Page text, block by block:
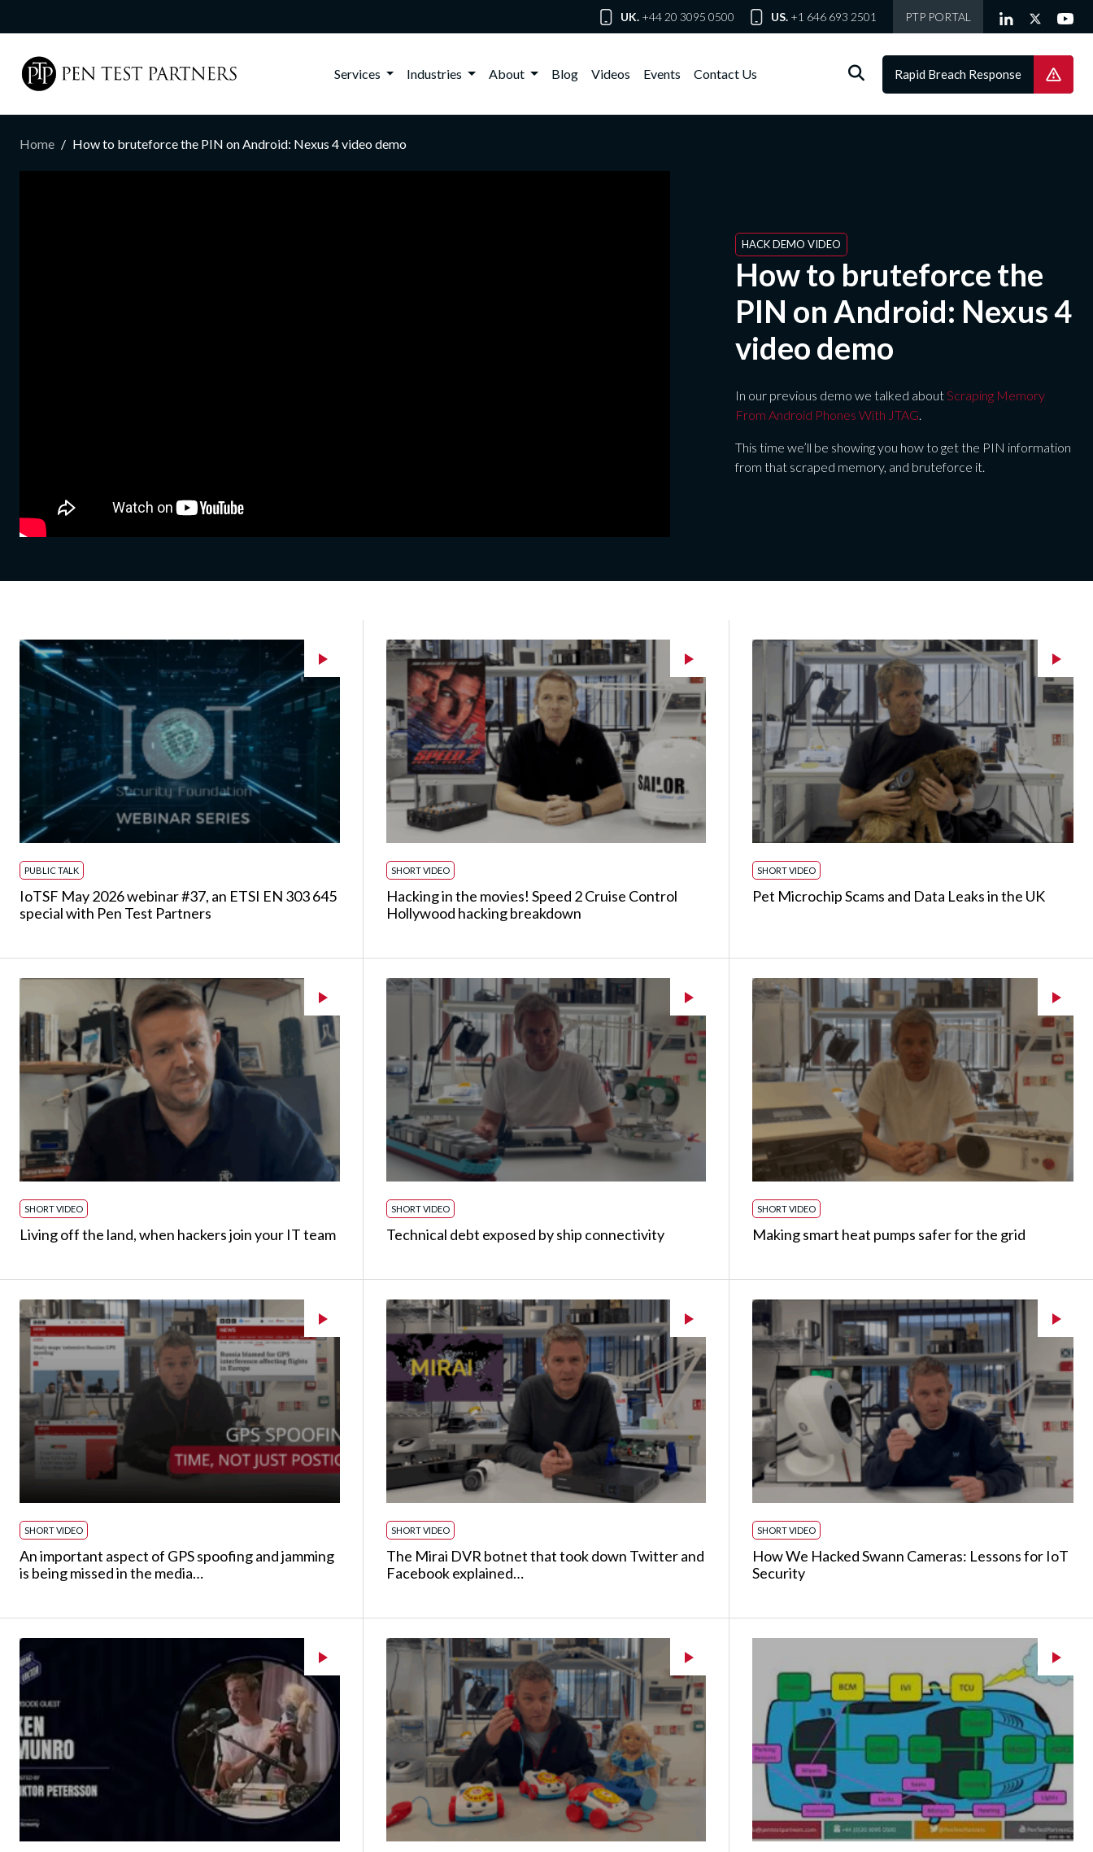
UK. +44 20 3095 0500 US. +1 646 693 2501 PTP PORTAL
Services Industries About Blog Videos Events Contact Us Rapid Breach Response
Home How to bruteforce the PIN on Android: Nexus 4 video demo
HACK DEMO VIDEO
How to bruteforce the
PIN on Android: Nexus 4
video demo
In our previous demo we talked about Scraping Memory
From Android Phones With JTAG
This time we’ll be showing you how to get the PIN information
from that scraped memory, and bruteforce it.
PUBLIC TALK
IoTSF May 2026 webinar #37, an ETSI EN 303 645
special with Pen Test Partners
SHORT VIDEO
Hacking in the movies! Speed 2 Cruise Control
Hollywood hacking breakdown
SHORT VIDEO
Pet Microchip Scams and Data Leaks in the UK
SHORT VIDEO
Living off the land, when hackers join your IT team
SHORT VIDEO
Technical debt exposed by ship connectivity
SHORT VIDEO
Making smart heat pumps safer for the grid
SHORT VIDEO
An important aspect of GPS spoofing and jamming
is being missed in the media…
SHORT VIDEO
The Mirai DVR botnet that took down Twitter and
Facebook explained…
SHORT VIDEO
How We Hacked Swann Cameras: Lessons for IoT
Security